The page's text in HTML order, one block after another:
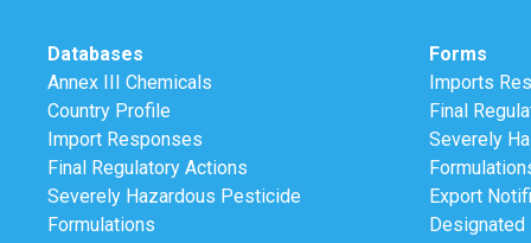
Databases
Annex III Chemicals
Country Profile
Import Responses
Final Regulatory Actions
Severely Hazardous Pesticide
Formulations
Forms
Imports
Final
Severely
Export
Designated